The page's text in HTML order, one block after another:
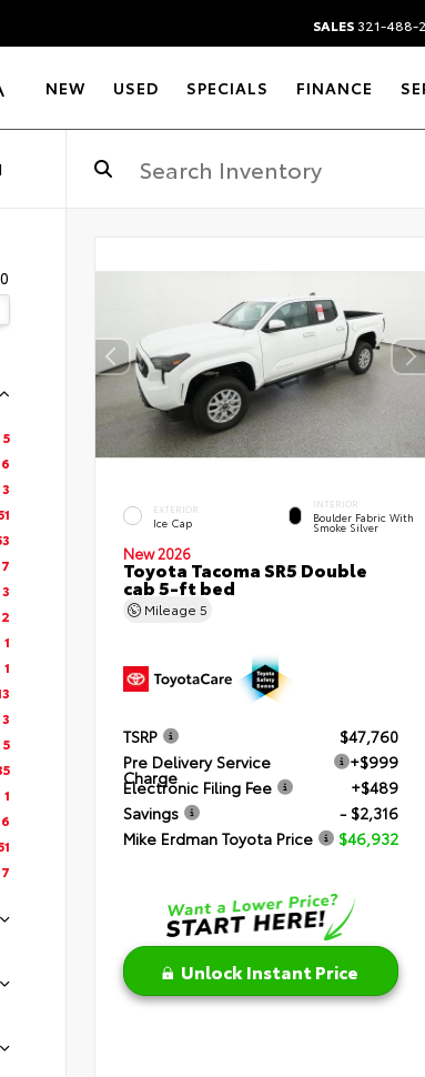
SALES321-488-
NEW USED SPECIALS FINANCE
5
6
3
7
3
2
1
1
3
5
1
6
EXTERIOR
Ice Cap
INTERIOR
Boulder Fabric With
Smoke Silver
New 2026
Toyota Tacoma SR5 Double
cab 5-ft bed
Mileage 5
TSRP
$47,760
Pre Delivery Service
Charge
+$999
Electronic Filing Fee
+$489
Savings
- $2,316
Mike Erdman Toyota Price
$46,932
Unlock Instant Price